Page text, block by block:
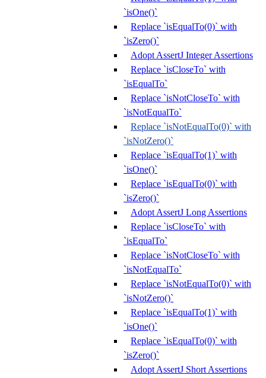
`isOne()`
Replace `isEqualTo(0)` with
`isZero()`
Adopt AssertJ Integer Assertions
Replace `isCloseTo` with
`isEqualTo`
Replace `isNotCloseTo` with
`isNotEqualTo`
Replace `isNotEqualTo(0)` with
`isNotZero()`
Replace `isEqualTo(1)` with
`isOne()`
Replace `isEqualTo(0)` with
`isZero()`
Adopt AssertJ Long Assertions
Replace `isCloseTo` with
`isEqualTo`
Replace `isNotCloseTo` with
`isNotEqualTo`
Replace `isNotEqualTo(0)` with
`isNotZero()`
Replace `isEqualTo(1)` with
`isOne()`
Replace `isEqualTo(0)` with
`isZero()`
Adopt AssertJ Short Assertions